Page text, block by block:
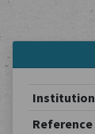
Institution
Reference